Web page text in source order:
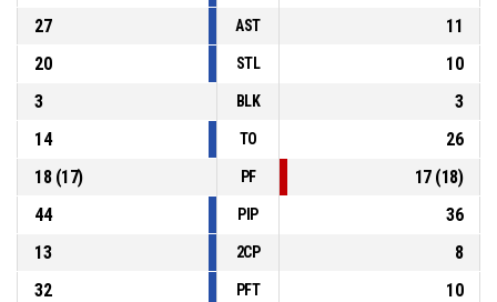
27
AST
11
20
STL
10
3
BLK
3
14
TO
26
18(17) PF 17(18)
44
PIP
36
13
2CP
8
32
PFT
10